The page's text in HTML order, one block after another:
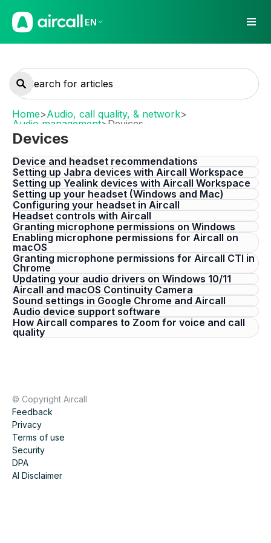
EN
Home>Audio, call quality, & network>
Audio management>Devices
Devices
Device and headset recommendations
Setting up Jabra devices with Aircall Workspace
Setting up Yealink devices with Aircall Workspace
Setting up your headset (Windows and Mac)
Configuring your headset in Aircall
Headset controls with Aircall
Granting microphone permissions on Windows
Enabling microphone permissions for Aircall on
macOS
Granting microphone permissions for Aircall CTI in
Chrome
Updating your audio drivers on Windows 10/11
Aircall and macOS Continuity Camera
Sound settings in Google Chrome and Aircall
Audio device support software
How Aircall compares to Zoom for voice and call
quality
© Copyright Aircall
Feedback
Privacy
Terms of use
Security
DPA
AI Disclaimer